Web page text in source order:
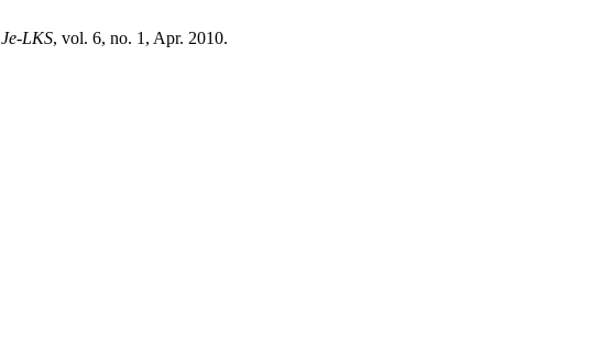
Je-LKS, vol. 6, no. 1, Apr. 2010.